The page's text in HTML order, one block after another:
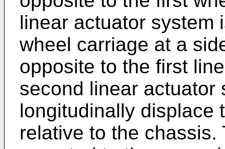
linear actuator system
wheel carriage at a
opposite to the first
second linear actuator
longitudinally displace
relative to the